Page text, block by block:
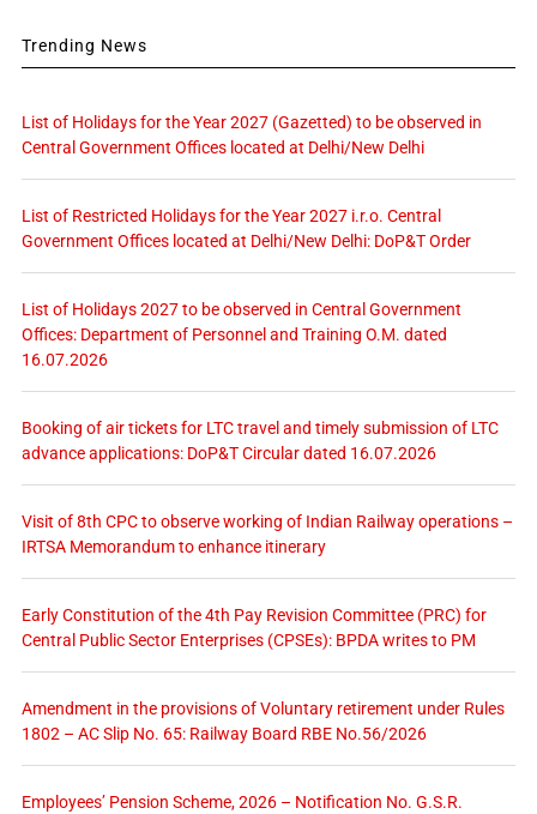
Trending News
List of Holidays for the Year 2027 (Gazetted) to be observed in
Central Government Offices located at Delhi/New Delhi
List of Restricted Holidays for the Year 2027 i.r.o. Central
Government Offices located at Delhi/New Delhi: DoP&T Order
List of Holidays 2027 to be observed in Central Government
Offices: Department of Personnel and Training O.M. dated
16.07.2026
Booking of air tickets for LTC travel and timely submission of LTC
advance applications: DoP&T Circular dated 16.07.2026
Visit of 8th CPC to observe working of Indian Railway operations –
IRTSA Memorandum to enhance itinerary
Early Constitution of the 4th Pay Revision Committee (PRC) for
Central Public Sector Enterprises (CPSEs): BPDA writes to PM
Amendment in the provisions of Voluntary retirement under Rules
1802 – AC Slip No. 65: Railway Board RBE No.56/2026
Employees’ Pension Scheme, 2026 – Notification No. G.S.R.